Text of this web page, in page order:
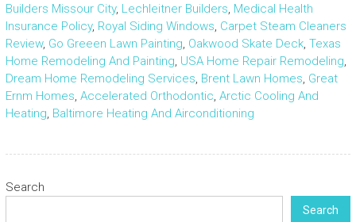
Builders Missour City, Lechleitner Builders, Medical Health
Insurance Policy, Royal Siding Windows, Carpet Steam Cleaners
Review, Go Greeen Lawn Painting, Oakwood Skate Deck, Texas
Home Remodeling And Painting, USA Home Repair Remodeling,
Dream Home Remodeling Services, Brent Lawn Homes, Great
Ernm Homes, Accelerated Orthodontic, Arctic Cooling And
Heating, Baltimore Heating And Airconditioning
Search
Search